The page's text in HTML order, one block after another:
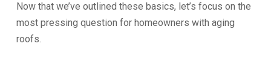
Now that we’ve outlined these basics, let’s focus on the
most pressing question for homeowners with aging
roofs.